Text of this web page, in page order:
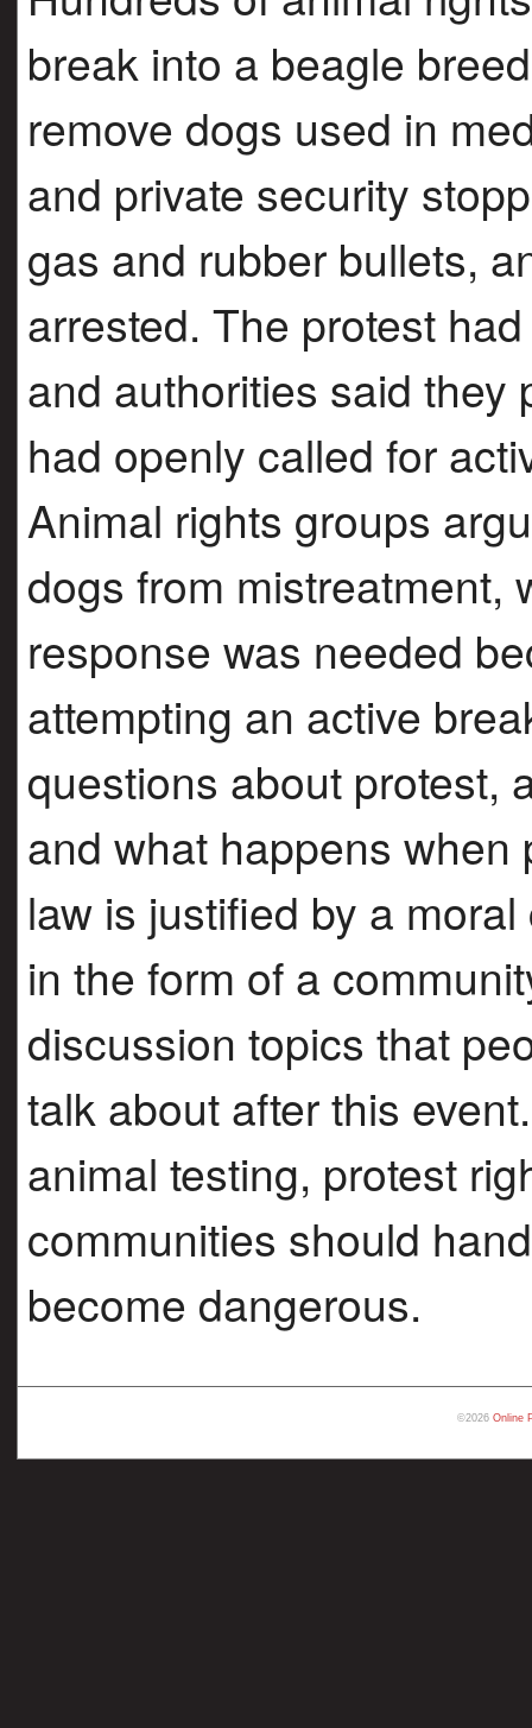
break into a beagle
remove dogs used in
and private security
gas and rubber bullets,
arrested. The protest
and authorities said
had openly called for
Animal rights groups
dogs from mistreatment,
response was needed
attempting an active
questions about protest,
and what happens
law is justified by a
in the form of a
discussion topics that
talk about after this
animal testing, protest
communities should
become dangerous.
©2026 Online